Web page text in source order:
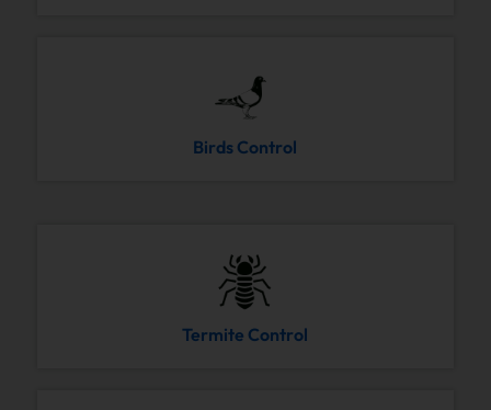
Birds Control
Termite Control